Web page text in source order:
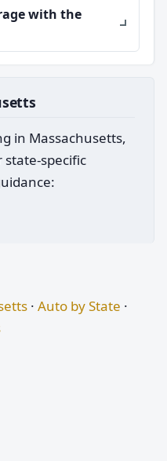
with the
in Massachusetts,
state-specific
· Auto by State ·